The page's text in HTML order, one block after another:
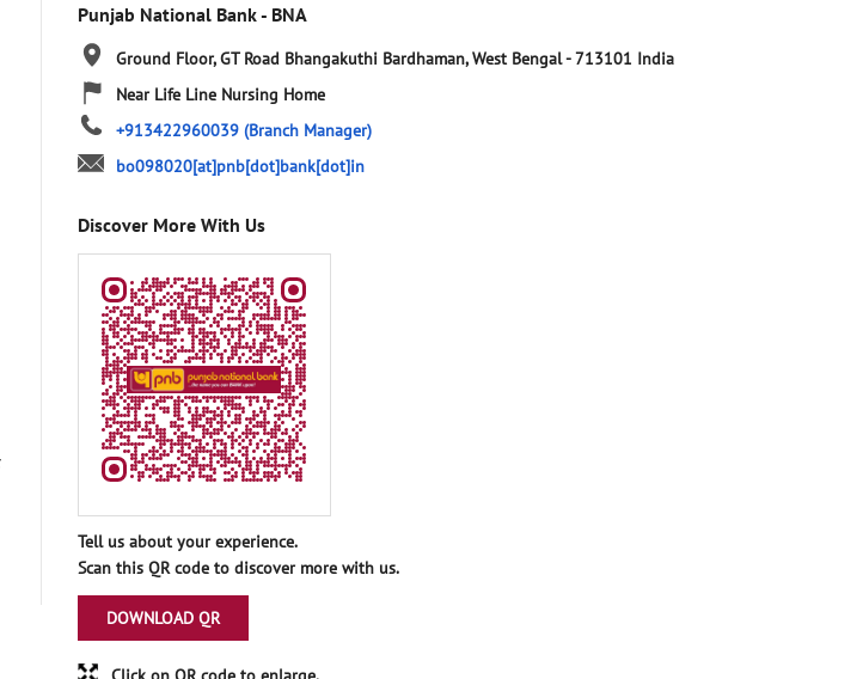
Punjab National Bank - BNA
Ground Floor, GT Road Bhangakuthi Bardhaman, West Bengal-713101 India
Near Life Line Nursing Home
+913422960039 (Branch Manager)
bo098020[at]pnb[dot]bank[dot]in
Discover More With Us
Tell us about your experience.
Scan this QR code to discover more with us.
DOWNLOAD QR
Click on QR code to enlarge.